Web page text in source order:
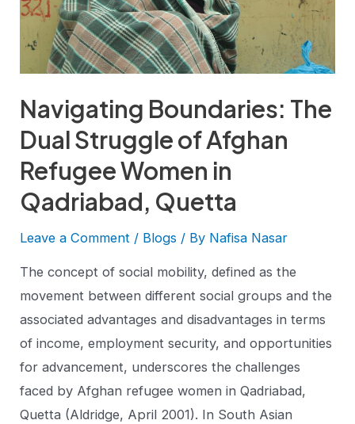
Navigating Boundaries: The
Dual Struggle of Afghan
Refugee Women in
Qadriabad, Quetta
Leave a Comment / Blogs / By Nafisa Nasar
The concept of social mobility, defined as the
movement between different social groups and the
associated advantages and disadvantages in terms
of income, employment security, and opportunities
for advancement, underscores the challenges
faced by Afghan refugee women in Qadriabad,
Quetta (Aldridge, April 2001). In South Asian